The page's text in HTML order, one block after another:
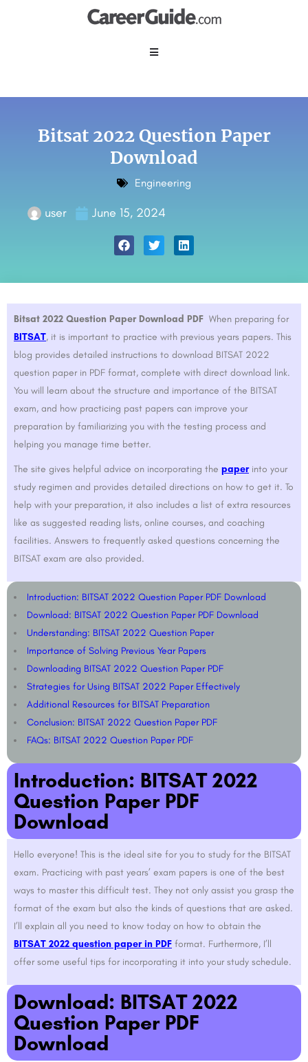
Bitsat 2022 Question Paper
Download
Engineering
user June 15, 2024
Bitsat 2022 Question Paper Download PDF When preparing for
BITSAT, it is important to practice with previous years papers. This
blog provides detailed instructions to download BITSAT 2022
question paper in PDF format, complete with direct download link.
You will learn about the structure and importance of the BITSAT
exam, and how practicing past papers can improve your
preparation by familiarizing you with the testing process and
helping you manage time better.
The site gives helpful advice on incorporating the paperinto your
study regimen and provides detailed directions on how to get it. To
help with your preparation, it also includes a list of extra resources
like as suggested reading lists, online courses, and coaching
facilities. Answers to frequently asked questions concerning the
BITSAT exam are also provided.
Introduction: BITSAT 2022 Question Paper PDF Download
Download: BITSAT 2022 Question Paper PDF Download
Understanding: BITSAT 2022 Question Paper​​
Importance of Solving Previous Year Papers​
Downloading BITSAT 2022 Question Paper PDF
Strategies for Using BITSAT 2022 Paper Effectively
Additional Resources for BITSAT Preparation​
Conclusion: BITSAT 2022 Question Paper PDF
FAQs: BITSAT 2022 Question Paper PDF
Introduction: BITSAT 2022
Question Paper PDF
Download
Hello everyone! This is the ideal site for you to study for the BITSAT
exam. Practicing with past years’ exam papers is one of the best
ways to master this difficult test. They not only assist you grasp the
format of the exam but also the kinds of questions that are asked.
I’ll explain all you need to know today on how to obtain the
BITSAT 2022 question paper in PDF format. Furthermore, I’ll
offer some useful tips for incorporating it into your study schedule.
Download: BITSAT 2022
Question Paper PDF
Download